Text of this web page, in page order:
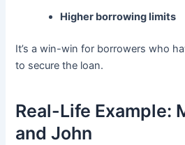
Higher borrowing limits
It’s a win-win for borrowers who
to secure the loan.
Real-Life Example:
and John